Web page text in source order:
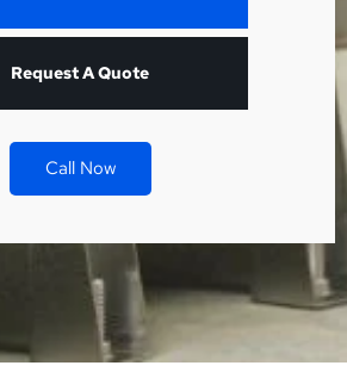
Request A Quote
Call Now